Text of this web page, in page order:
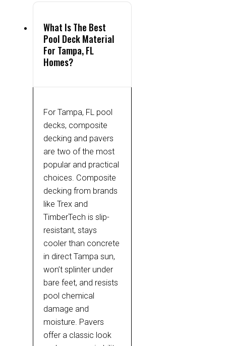
What Is The Best
Pool Deck Material
For Tampa, FL
Homes?
For Tampa, FL pool
decks, composite
decking and pavers
are two of the most
popular and practical
choices. Composite
decking from brands
like Trex and
TimberTech is slip-
resistant, stays
cooler than concrete
in direct Tampa sun,
won’t splinter under
bare feet, and resists
pool chemical
damage and
moisture. Pavers
offer a classic look